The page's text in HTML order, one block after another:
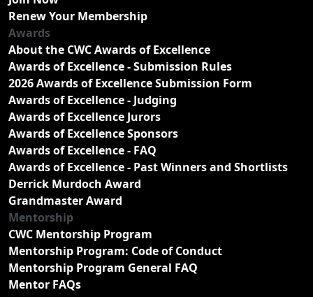
Renew Your Membership
Awards
About the CWC Awards of Excellence
Awards of Excellence - Submission Rules
2026 Awards of Excellence Submission Form
Awards of Excellence - Judging
Awards of Excellence Jurors
Awards of Excellence Sponsors
Awards of Excellence - FAQ
Awards of Excellence - Past Winners and Shortlists
Derrick Murdoch Award
Grandmaster Award
Mentorship
CWC Mentorship Program
Mentorship Program: Code of Conduct
Mentorship Program General FAQ
Mentor FAQs